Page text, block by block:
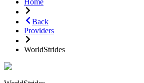
Back
Providers
WorldStrides